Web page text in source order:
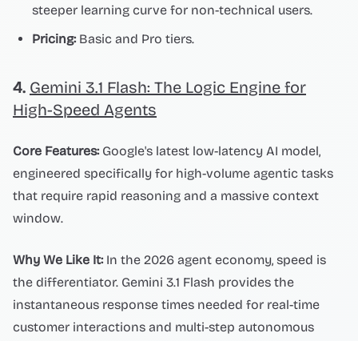
steeper learning curve for non-technical users.
Pricing:Basic and Pro tiers.
4. Gemini 3.1 Flash: The Logic Engine for
High-Speed Agents
Core Features:Google's latest low-latency AI model,
engineered specifically for high-volume agentic tasks
that require rapid reasoning and a massive context
window.
Why We Like It:In the 2026 agent economy, speed is
the differentiator. Gemini 3.1 Flash provides the
instantaneous response times needed for real-time
customer interactions and multi-step autonomous